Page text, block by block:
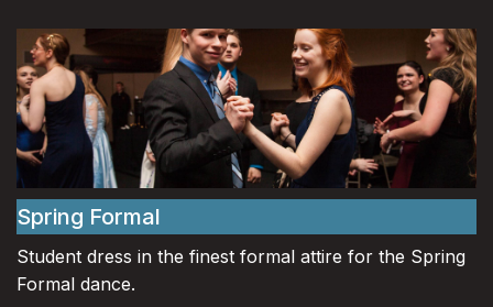
Spring Formal
Student dress in the finest formal attire for the Spring
Formal dance.